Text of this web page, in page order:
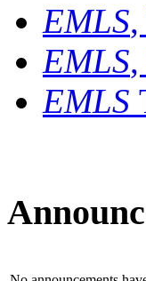
EMLS
EMLS
EMLS